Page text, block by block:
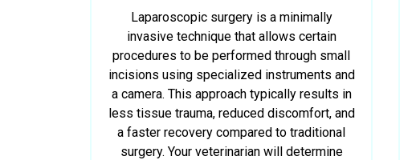
Laparoscopic surgery is a minimally
invasive technique that allows certain
procedures to be performed through small
incisions using specialized instruments and
a camera. This approach typically results in
less tissue trauma, reduced discomfort, and
a faster recovery compared to traditional
surgery. Your veterinarian will determine